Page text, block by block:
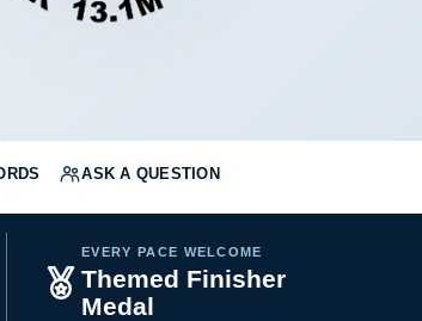
ASK A QUESTION
EVERY PACE WELCOME
Themed Finisher
Medal